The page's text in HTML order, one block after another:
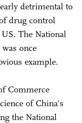
detrimental to
drug control
The National
once
example.
Commerce
of China's
the National